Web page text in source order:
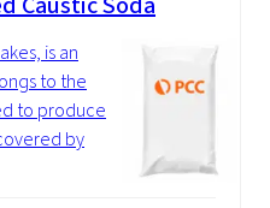
is an
to the
to produce
by